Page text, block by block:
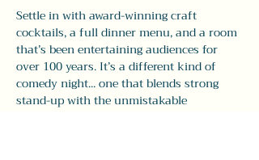
Settle in with award-winning craft
cocktails, a full dinner menu, and a room
that’s been entertaining audiences for
over 100 years. It’s a different kind of
comedy night... one that blends strong
stand-up with the unmistakable